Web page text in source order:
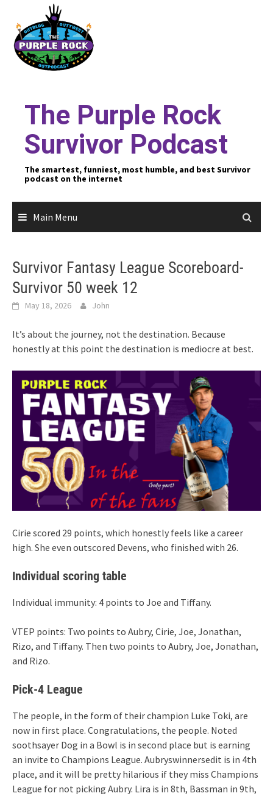
content
The Purple Rock
Survivor Podcast
The smartest, funniest, most humble, and best Survivor
podcast on the internet
Main Menu
Survivor Fantasy League Scoreboard-
Survivor 50 week 12
May 18, 2026 John
It’s about the journey, not the destination. Because
honestly at this point the destination is mediocre at best.
Cirie scored 29 points, which honestly feels like a career
high. She even outscored Devens, who finished with 26.
Individual scoring table
Individual immunity: 4 points to Joe and Tiffany.
VTEP points: Two points to Aubry, Cirie, Joe, Jonathan,
Rizo, and Tiffany. Then two points to Aubry, Joe, Jonathan,
and Rizo.
Pick-4 League
The people, in the form of their champion Luke Toki, are
now in first place. Congratulations, the people. Noted
soothsayer Dog in a Bowl is in second place but is earning
an invite to Champions League. Aubryswinnersedit is in 4th
place, and it will be pretty hilarious if they miss Champions
League for not picking Aubry. Lira is in 8th, Bassman in 9th,